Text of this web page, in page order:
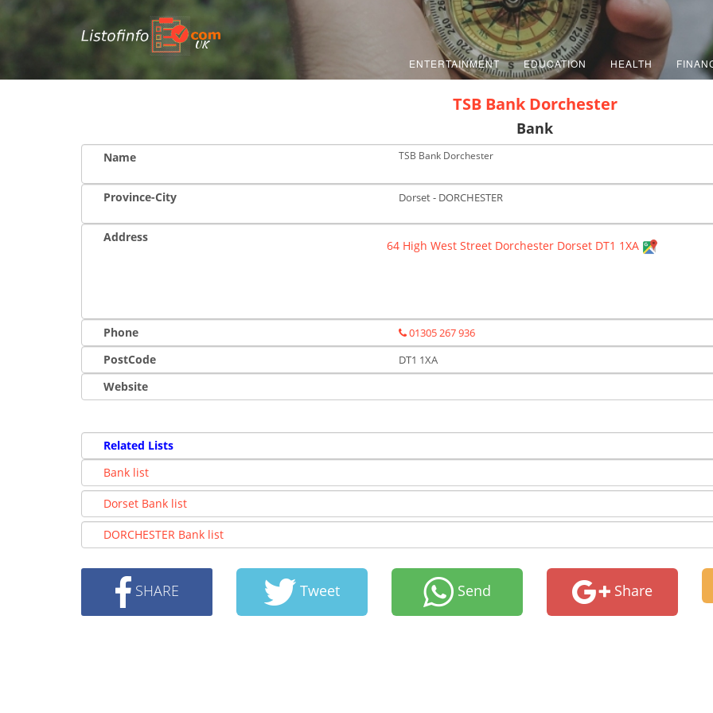
UK
ENTERTAINMENT EDUCATION HEALTH
TSB Bank Dorchester
Bank
Name TSB Bank Dorchester
Province-City Dorset - DORCHESTER
Address
64 High West Street Dorchester Dorset DT1 1XA
Phone 01305 267 936
PostCode DT1 1XA
Website
Related Lists
Bank list
Dorset Bank list
DORCHESTER Bank list
SHARE Tweet Send Share